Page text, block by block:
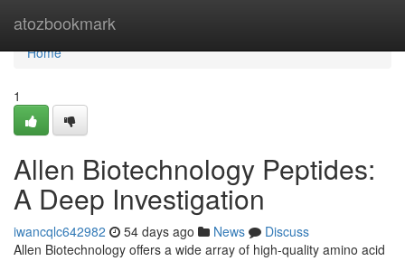
atozbookmark
Home
Home
1
Allen Biotechnology Peptides:
A Deep Investigation
iwancqlc642982 54 days ago News
Discuss
Allen Biotechnology offers a wide array of high-quality amino acid